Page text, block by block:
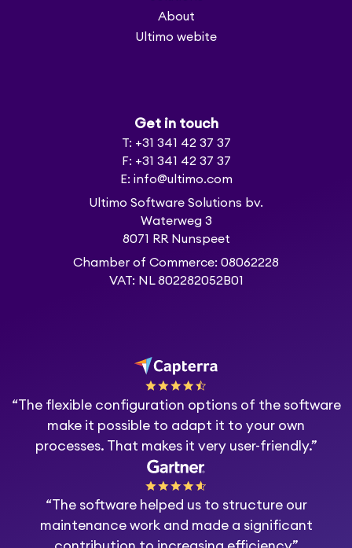
About
Ultimo webite
Get in touch
T: +31 341 42 37 37
F: +31 341 42 37 37
E: info@ultimo.com
Ultimo Software Solutions bv.
Waterweg 3
8071 RR Nunspeet
Chamber of Commerce: 08062228
VAT: NL 802282052B01
“The flexible configuration options of the software
make it possible to adapt it to your own
processes. That makes it very user-friendly.”
“The software helped us to structure our
maintenance work and made a significant